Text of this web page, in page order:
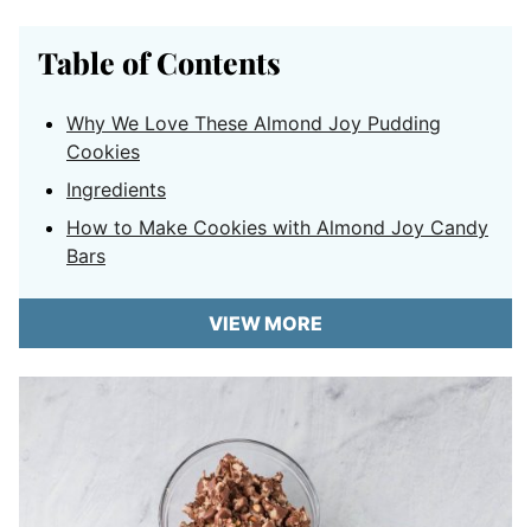
Table of Contents
Why We Love These Almond Joy Pudding
Cookies
Ingredients
How to Make Cookies with Almond Joy Candy
Bars
VIEW MORE